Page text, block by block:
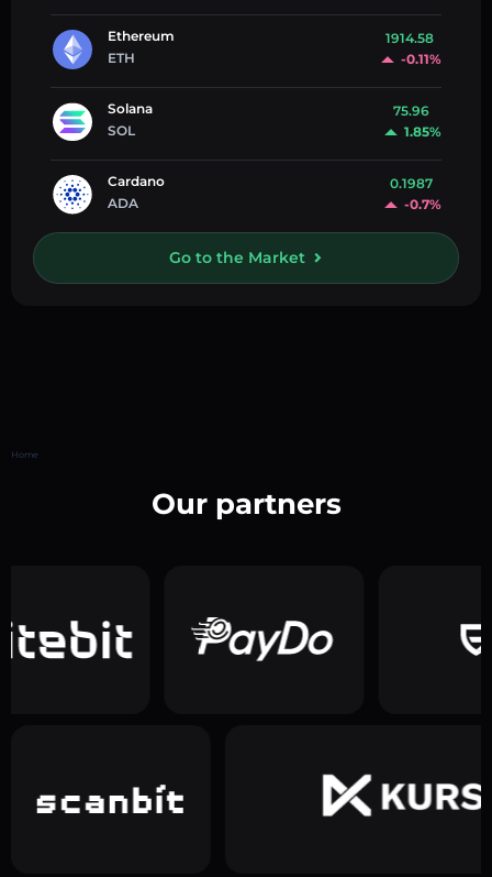
Ethereum
ETH
1914.58
-0.11%
Solana
SOL
75.96
1.85%
Cardano
ADA
0.1987
-0.7%
Go to the Market
Home
Our partners